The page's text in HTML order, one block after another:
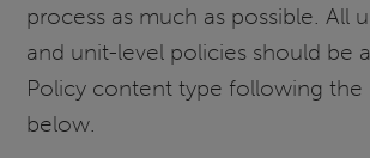
process as much as possible. All
and unit-level policies should be
Policy content type following the
below.